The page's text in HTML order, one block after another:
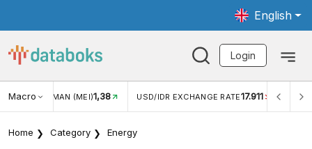
English
Login
Macro
(MEI)1,38 USD/IDR EXCHANGE RATE 17.911 INFLASI YOY (JUL)
Home Category Energy